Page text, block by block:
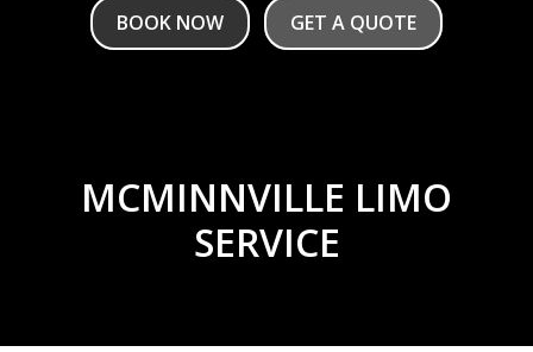
BOOK NOW GET A QUOTE
MCMINNVILLE LIMO
SERVICE